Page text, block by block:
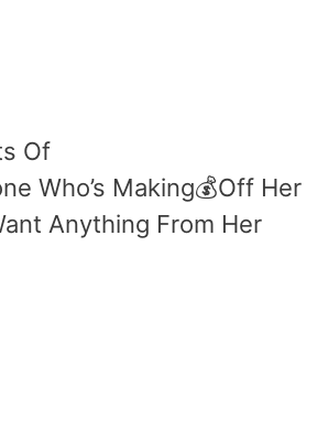
Of
Who’s Making💰Off Her
Anything From Her